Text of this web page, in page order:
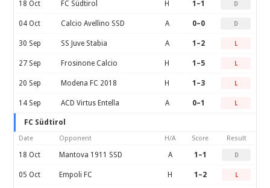
18 Oct FC Südtirol H 1–1 D
04 Oct Calcio Avellino SSD A 0–0 D
30 Sep SS Juve Stabia A 1–2 L
27 Sep Frosinone Calcio H 1–5 L
20 Sep Modena FC 2018 H 1–3 L
14 Sep ACD Virtus Entella A 0–1 L
FC Südtirol
Date Opponent H/A Score Result
18 Oct Mantova 1911 SSD A 1–1 D
05 Oct Empoli FC H 1–2 L